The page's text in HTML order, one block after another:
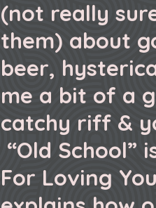
(not really
them) about
beer,
me a bit of a
catchy riff &
“Old School”
For Loving